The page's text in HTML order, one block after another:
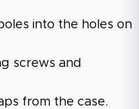
into the holes on
screws and
from the case.